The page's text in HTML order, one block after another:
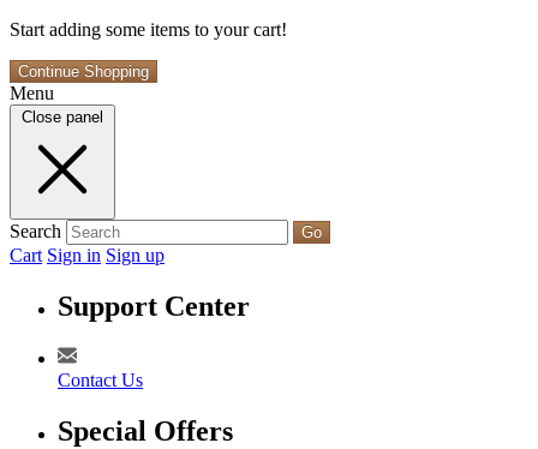
Start adding some items to your cart!
Continue Shopping
Menu
Close panel
Search Go
Cart Sign in Sign up
Support Center
Contact Us
Special Offers